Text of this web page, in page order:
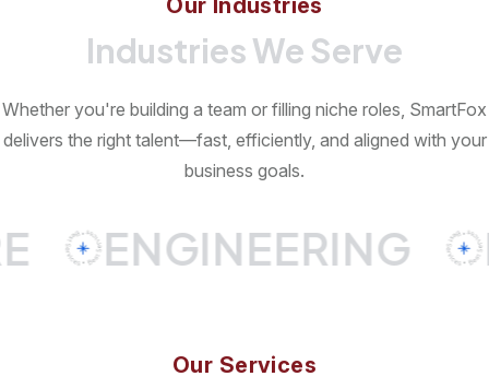
Our Industries
Industries We Serve
Whether you're building a team or filling niche roles, SmartFox
delivers the right talent—fast, efficiently, and aligned with your
business goals.
ENGINEERING
Our Services